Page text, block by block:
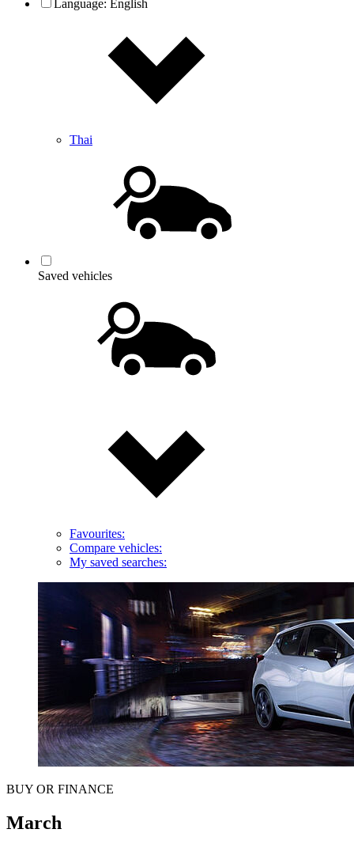
Language: English
Thai
Saved vehicles
Favourites:
Compare vehicles:
My saved searches:
BUY OR FINANCE
March